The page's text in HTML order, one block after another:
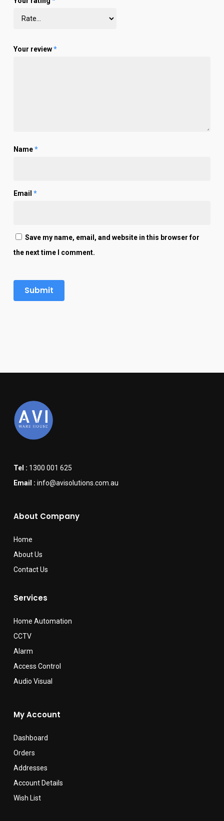
Your review*
Name*
Email *
Save my name, email, and website in this browser for
the next time I comment.
Tel : 1300 001 625
Email : info@avisolutions.com.au
About Company
Home
About Us
Contact Us
Services
Home Automation
CCTV
Alarm
Access Control
Audio Visual
My Account
Dashboard
Orders
Addresses
Account Details
Wish List